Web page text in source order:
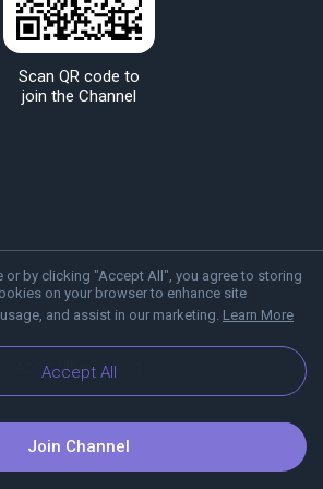
or by clicking "Accept All", you agree to storing
on your browser to enhance site
and assist in our marketing. Learn More
Accept All
Scan QR code to
join the Channel
About Viber Blog
Join Channel